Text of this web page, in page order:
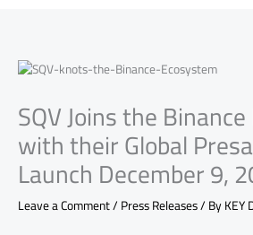
SQV Joins the
with their Global
Launch December 9,
Leave a Comment/Press Releases/ ByKEY